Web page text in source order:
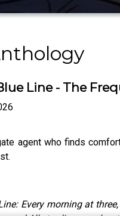
Line - The
agent who finds
Every morning at